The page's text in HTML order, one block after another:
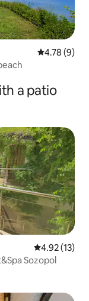
4.78 out of
4.78 (9)
a patio
4.92 out of 5
4.92 (13)
Sozopol